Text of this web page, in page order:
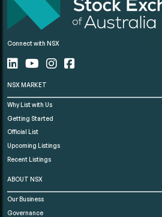
Connect with NSX
NSX MARKET
Why List with Us
Getting Started
Official List
Upcoming Listings
Recent Listings
ABOUT NSX
Our Business
Governance